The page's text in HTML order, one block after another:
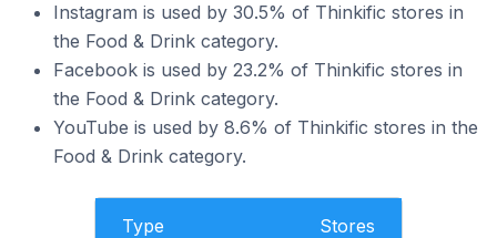
Instagram is used by 30.5% of Thinkific stores in
the Food & Drink category.
Facebook is used by 23.2% of Thinkific stores in
the Food & Drink category.
YouTube is used by 8.6% of Thinkific stores in the
Food & Drink category.
Type Stores